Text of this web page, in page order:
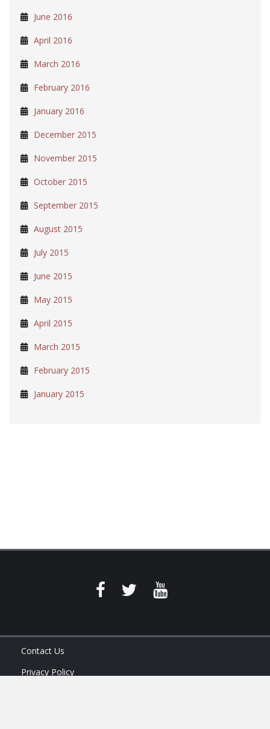
June 2016
April 2016
March 2016
February 2016
January 2016
December 2015
November 2015
October 2015
September 2015
August 2015
July 2015
June 2015
May 2015
April 2015
March 2015
February 2015
January 2015
Contact Us
Privacy Policy